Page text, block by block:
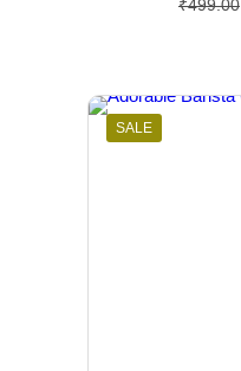
₹499.00
SALE